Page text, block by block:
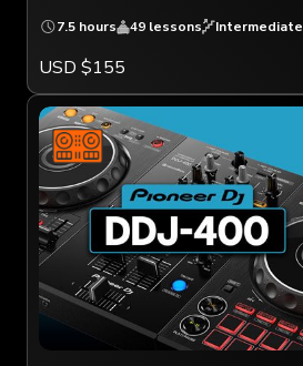
7.5 hours 49 lessons Intermediate
USD $155